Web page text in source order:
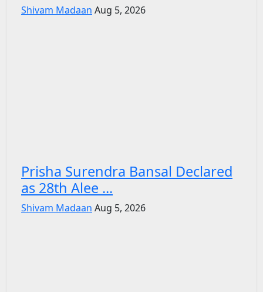
Shivam Madaan Aug 5, 2026
Prisha Surendra Bansal Declared
as 28th Alee ...
Shivam Madaan Aug 5, 2026